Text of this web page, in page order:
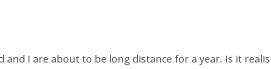
and I are about to be long distance for a year. Is it